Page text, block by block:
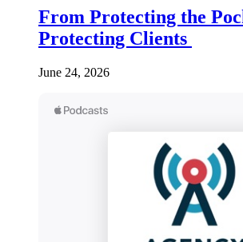
From Protecting the
Protecting Clients
June 24, 2026